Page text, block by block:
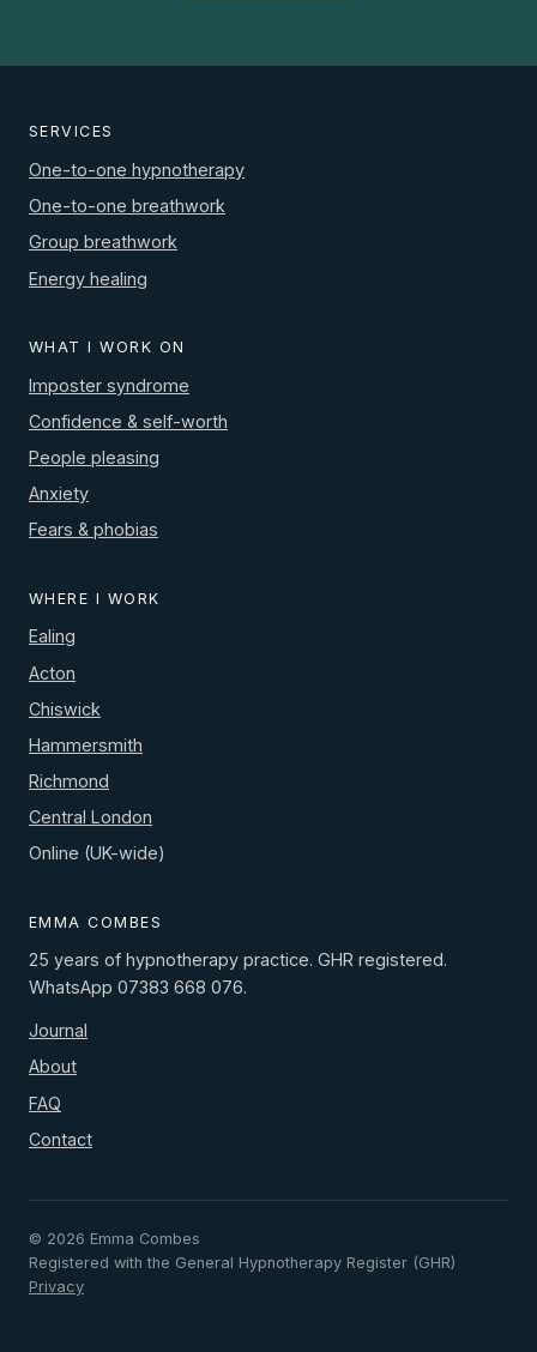
SERVICES
One-to-one hypnotherapy
One-to-one breathwork
Group breathwork
Energy healing
WHAT I WORK ON
Imposter syndrome
Confidence & self-worth
People pleasing
Anxiety
Fears & phobias
WHERE I WORK
Ealing
Acton
Chiswick
Hammersmith
Richmond
Central London
Online (UK-wide)
EMMA COMBES
25 years of hypnotherapy practice. GHR registered.
WhatsApp 07383 668 076.
Journal
About
FAQ
Contact
© 2026 Emma Combes
Registered with the General Hypnotherapy Register (GHR)
Privacy